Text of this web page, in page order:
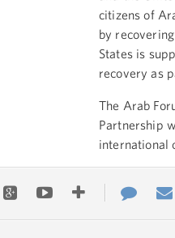
citizens of
by
States is
recovery as
The Arab
Partnership
international
Google+YoutubeMore
ways
Us